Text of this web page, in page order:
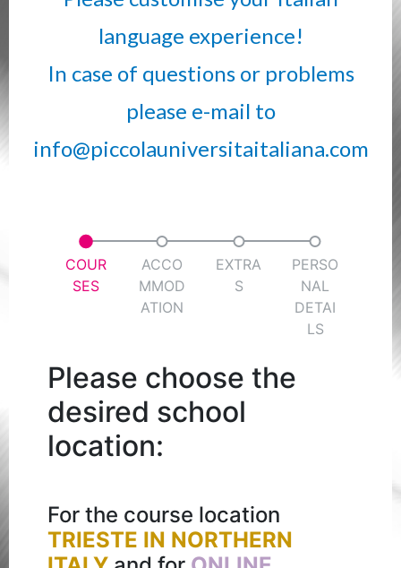
language experience!
In case of questions or problems
please e-mail to
info@piccolauniversitaitaliana.com